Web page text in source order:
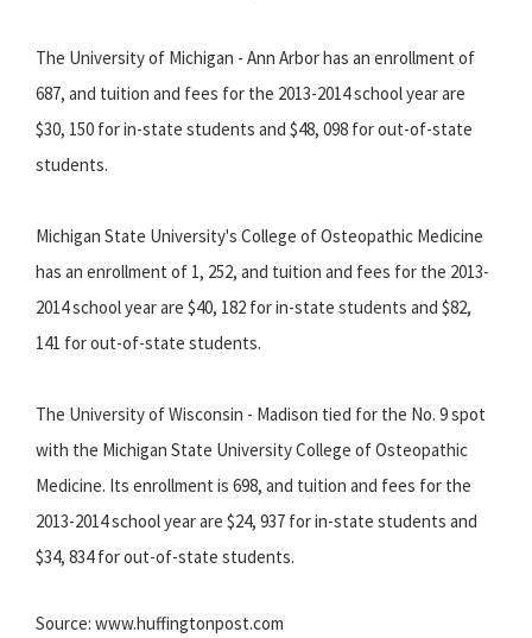
The University of Michigan - Ann Arbor has an enrollment of
687, and tuition and fees for the 2013-2014 school year are
$30, 150 for in-state students and $48, 098 for out-of-state
students.
Michigan State University's College of Osteopathic Medicine
has an enrollment of 1, 252, and tuition and fees for the 2013-
2014 school year are $40, 182 for in-state students and $82,
141 for out-of-state students.
The University of Wisconsin - Madison tied for the No. 9 spot
with the Michigan State University College of Osteopathic
Medicine. Its enrollment is 698, and tuition and fees for the
2013-2014 school year are $24, 937 for in-state students and
$34, 834 for out-of-state students.
Source: www.huffingtonpost.com